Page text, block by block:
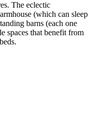
The eclectic
(which can sleep
barns (each one
spaces that benefit from